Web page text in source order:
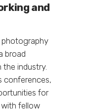
and
photography
broad
industry.
conferences,
for
fellow